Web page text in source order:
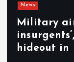
News
Military
hideout in